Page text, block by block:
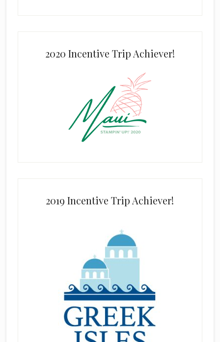
2020 Incentive Trip Achiever!
2019 Incentive Trip Achiever!